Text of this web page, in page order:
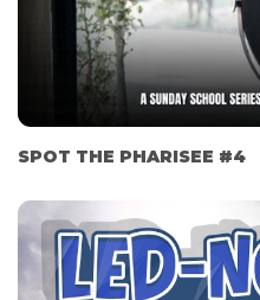
SPOT THE PHARISEE #4